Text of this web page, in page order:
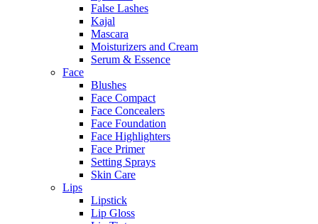
False Lashes
Kajal
Mascara
Moisturizers and Cream
Serum & Essence
Face
Blushes
Face Compact
Face Concealers
Face Foundation
Face Highlighters
Face Primer
Setting Sprays
Skin Care
Lips
Lipstick
Lip Gloss